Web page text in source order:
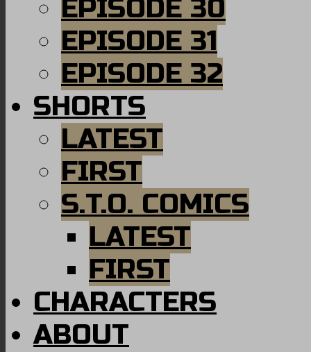
EPISODE 30
EPISODE 31
EPISODE 32
SHORTS
LATEST
FIRST
S.T.O. COMICS
LATEST
FIRST
CHARACTERS
ABOUT